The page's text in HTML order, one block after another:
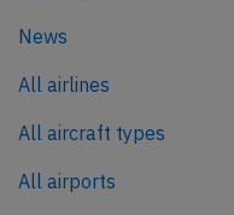
News
All airlines
All aircraft types
All airports